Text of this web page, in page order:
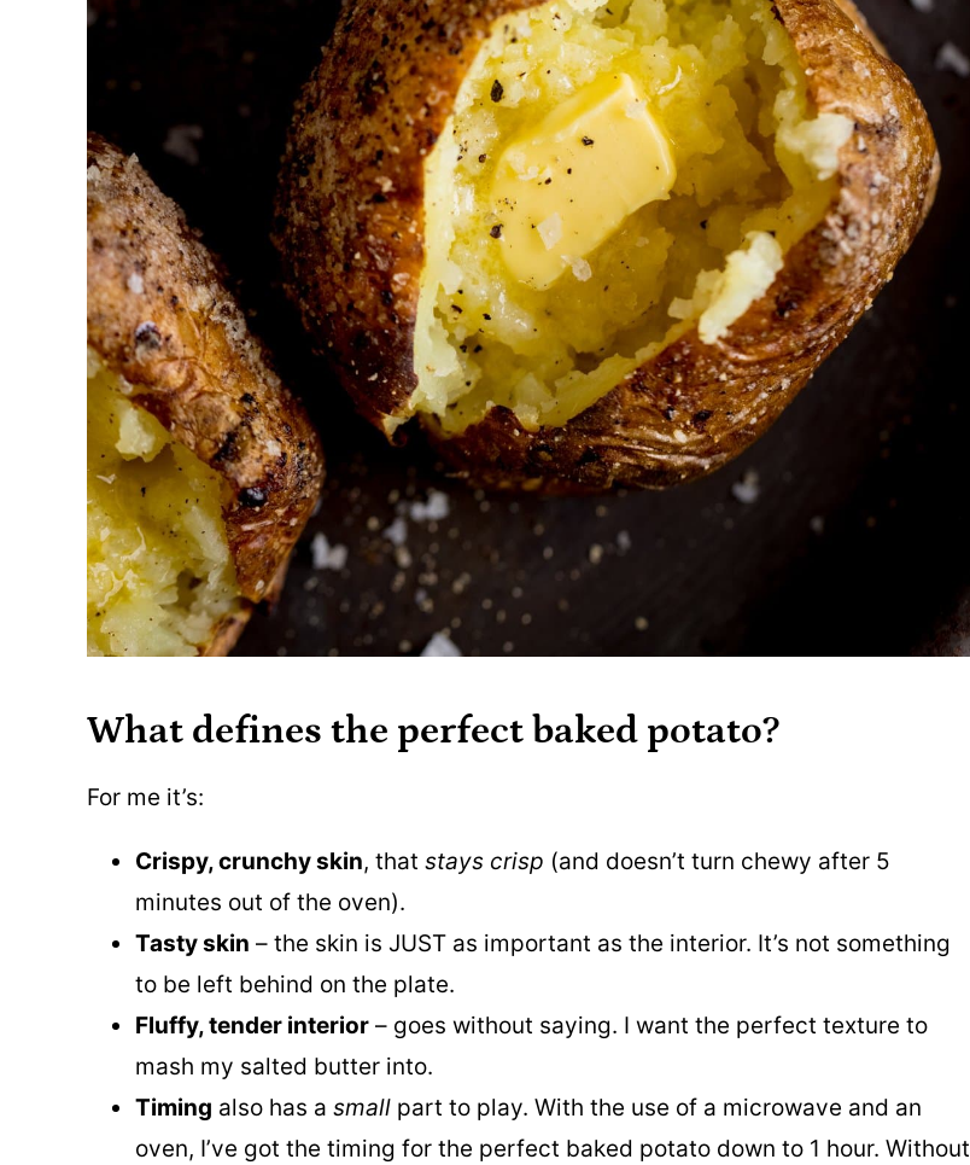
What defines the perfect baked potato?
For me it’s:
Crispy, crunchy skin, that stays crisp (and doesn’t turn chewy after 5
minutes out of the oven).
Tasty skin – the skin is JUST as important as the interior. It’s not something
to be left behind on the plate.
Fluffy, tender interior – goes without saying. I want the perfect texture to
mash my salted butter into.
Timing also has a small part to play. With the use of a microwave and an
oven, I’ve got the timing for the perfect baked potato down to 1 hour. Without